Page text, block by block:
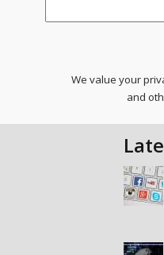
We value your
and